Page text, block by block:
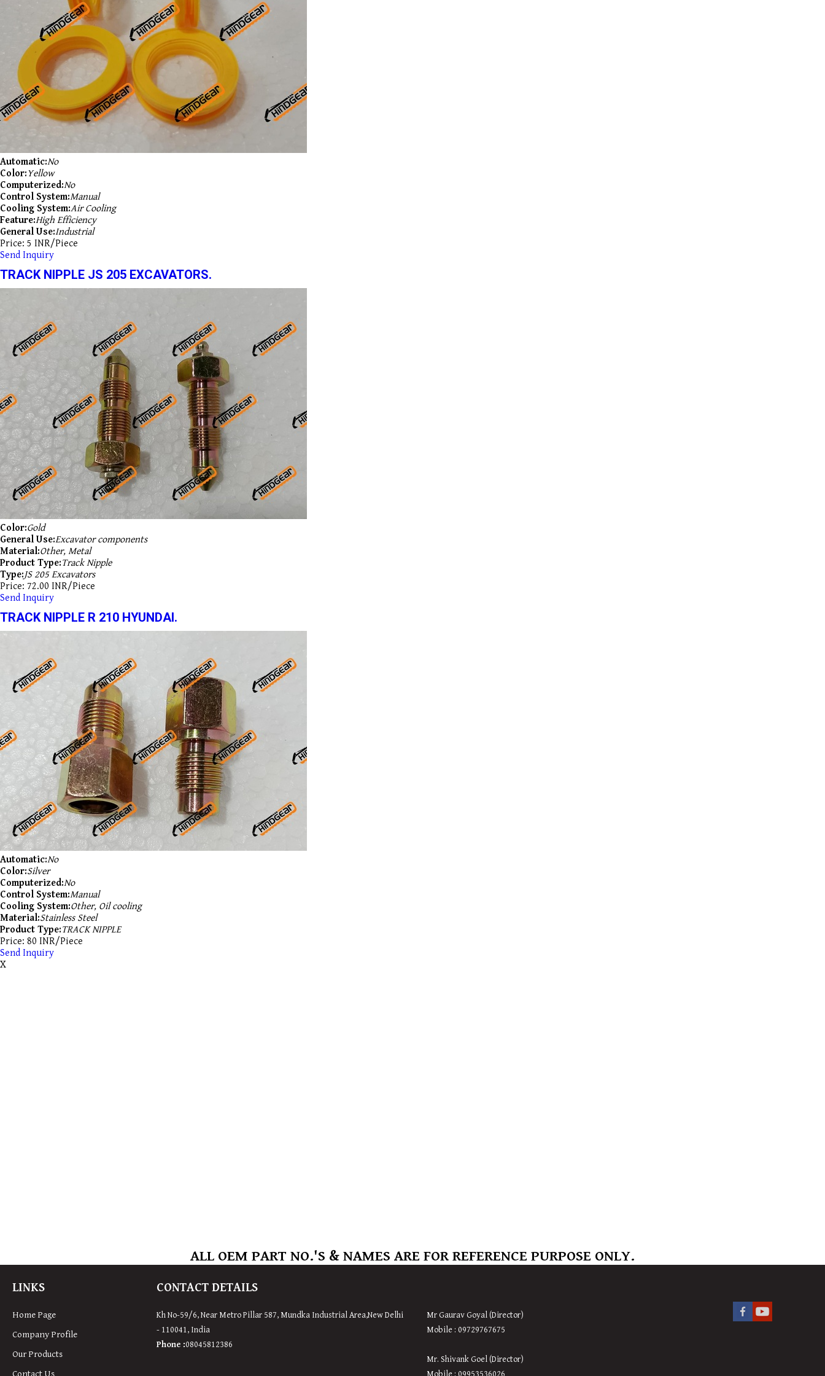
Automatic:No
Color:Yellow
Computerized:No
Control System:Manual
Cooling System:Air Cooling
Feature:High Efficiency
General Use:Industrial
Price: 5 INR/Piece
Send Inquiry
TRACK NIPPLE JS 205 EXCAVATORS.
Color:Gold
General Use:Excavator components
Material:Other, Metal
Product Type:Track Nipple
Type:JS 205 Excavators
Price: 72.00 INR/Piece
Send Inquiry
TRACK NIPPLE R 210 HYUNDAI.
Automatic:No
Color:Silver
Computerized:No
Control System:Manual
Cooling System:Other, Oil cooling
Material:Stainless Steel
Product Type:TRACK NIPPLE
Price: 80 INR/Piece
Send Inquiry
X
ALL OEM PART NO.'S & NAMES ARE FOR REFERENCE PURPOSE ONLY.
LINKS
Home Page
Company Profile
Our Products
Contact Us
CONTACT DETAILS
Kh No-59/6, Near Metro Pillar 587, Mundka Industrial Area,New Delhi
- 110041, India
Phone :08045812386
Mr Gaurav Goyal (Director)
Mobile : 09729767675
Mr. Shivank Goel (Director)